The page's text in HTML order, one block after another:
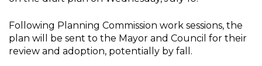
Following Planning Commission work sessions, the
plan will be sent to the Mayor and Council for their
review and adoption, potentially by fall.